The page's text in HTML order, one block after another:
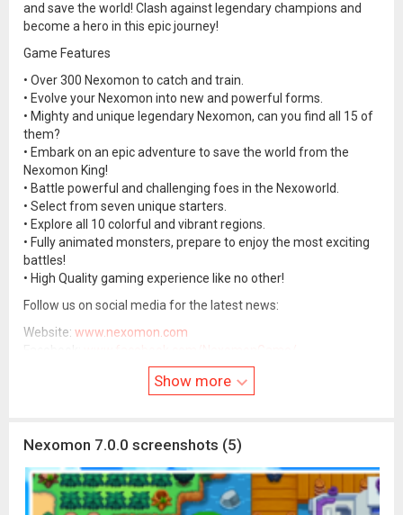
and save the world! Clash against legendary champions and
become a hero in this epic journey!
Game Features
• Over 300 Nexomon to catch and train.
• Evolve your Nexomon into new and powerful forms.
• Mighty and unique legendary Nexomon, can you find all 15 of
them?
• Embark on an epic adventure to save the world from the
Nexomon King!
• Battle powerful and challenging foes in the Nexoworld.
• Select from seven unique starters.
• Explore all 10 colorful and vibrant regions.
• Fully animated monsters, prepare to enjoy the most exciting
battles!
• High Quality gaming experience like no other!
Follow us on social media for the latest news:
Website: www.nexomon.com
discord.com/invite/nnZueaM
Instagram: nexomon_officialShow more
Nexomon 7.0.0 screenshots (5)